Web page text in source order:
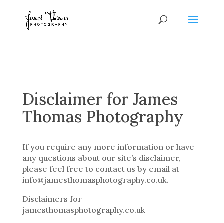
Disclaimer for James
Thomas Photography
If you require any more information or have
any questions about our site’s disclaimer,
please feel free to contact us by email at
info@jamesthomasphotography.co.uk.
Disclaimers for
jamesthomasphotography.co.uk